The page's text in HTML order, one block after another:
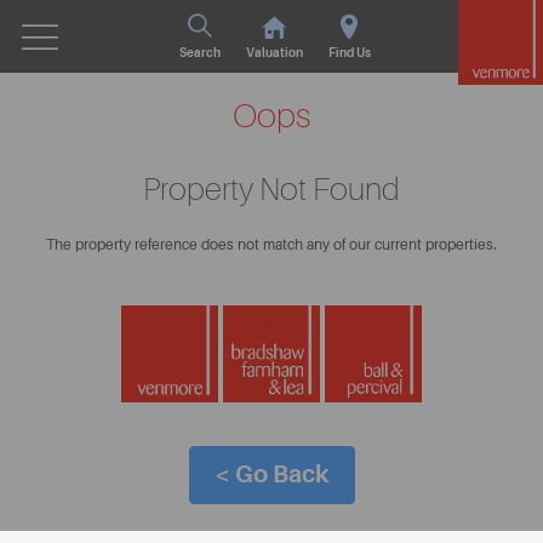
Search Valuation Find Us
Oops
Property Not Found
The property reference does not match any of our current properties.
< Go Back